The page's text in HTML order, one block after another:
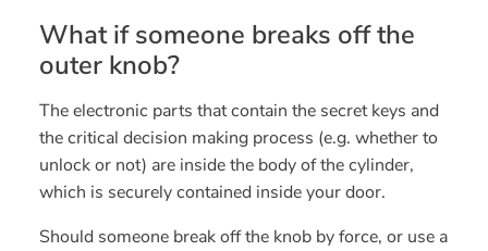
What if someone breaks off the
outer knob?
The electronic parts that contain the secret keys and
the critical decision making process (e.g. whether to
unlock or not) are inside the body of the cylinder,
which is securely contained inside your door.
Should someone break off the knob by force, or use a